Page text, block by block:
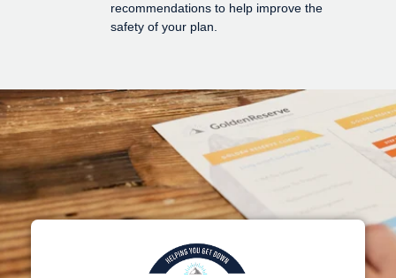
recommendations to help improve the
safety of your plan.